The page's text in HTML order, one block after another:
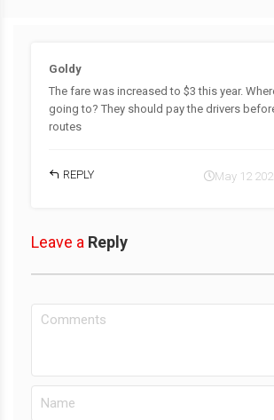
Goldy
The fare was increased to $3 this year.
going to? They should pay the drivers
routes
REPLY May 12
Leave a Reply